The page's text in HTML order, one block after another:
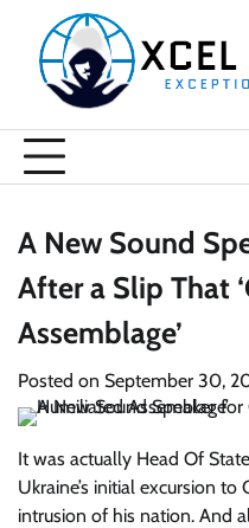
content
A New Sound
After a Slip That
Assemblage’
Posted on September 30,
It was actually Head Of
Ukraine’s initial excursion to
intrusion of his nation. And